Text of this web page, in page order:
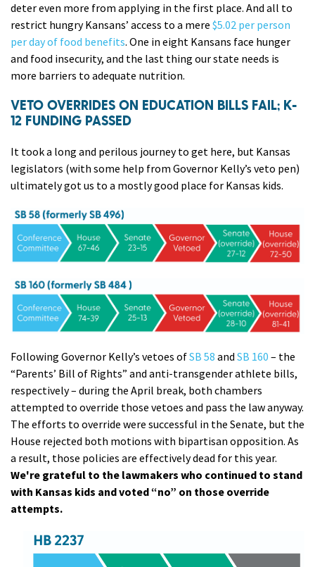
deter even more from applying in the first place. And all to
restrict hungry Kansans’ access to a mere $5.02 per person
per day of food benefits. One in eight Kansans face hunger
and food insecurity, and the last thing our state needs is
more barriers to adequate nutrition.
VETO OVERRIDES ON EDUCATION BILLS FAIL; K-
12 FUNDING PASSED
It took a long and perilous journey to get here, but Kansas
legislators (with some help from Governor Kelly’s veto pen)
ultimately got us to a mostly good place for Kansas kids.
Following Governor Kelly’s vetoes ofSB 58 and SB 160 – the
“Parents’ Bill of Rights” and anti-transgender athlete bills,
respectively – during the April break, both chambers
attempted to override those vetoes and pass the law anyway.
The efforts to override were successful in the Senate, but the
House rejected both motions with bipartisan opposition. As
a result, those policies are effectively dead for this year.
We're grateful to the lawmakers who continued to stand
with Kansas kids and voted “no” on those override
attempts.